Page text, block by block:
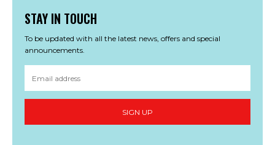
STAY IN TOUCH
To be updated with all the latest news, offers and special
announcements.
SIGN UP